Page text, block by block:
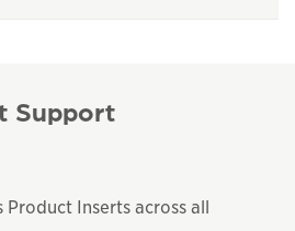
Support
Inserts across all